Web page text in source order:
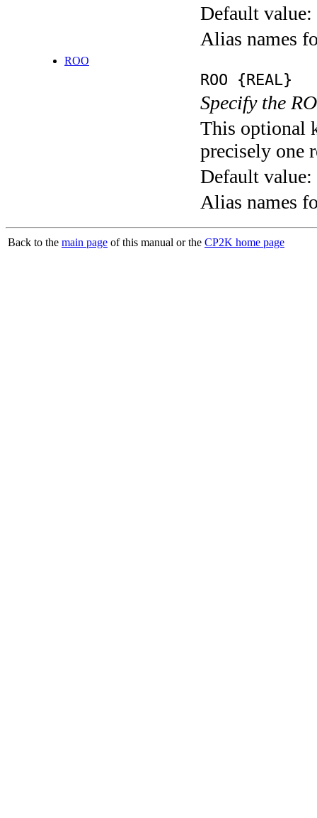
Default value:
Alias names
ROO
ROO {REAL}
Specify the
This optional
precisely one
Default value:
Alias names
Back to the main page of this manual or the CP2K home page